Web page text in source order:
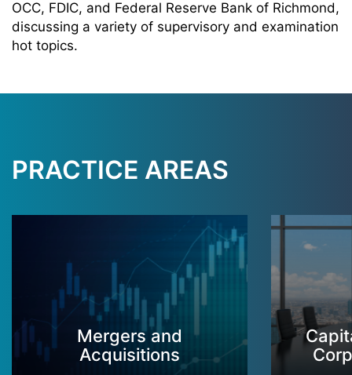
OCC, FDIC, and Federal Reserve Bank of Richmond,
discussing a variety of supervisory and examination
hot topics.
PRACTICE AREAS
Mergers and
Acquisitions